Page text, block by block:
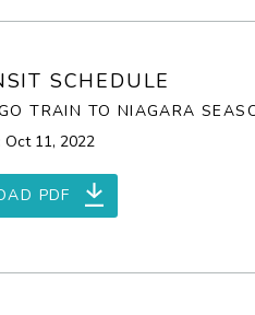
SCHEDULE
TRAIN TO NIAGARA
Oct 11, 2022
PDF